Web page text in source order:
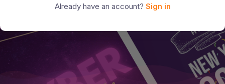
Already have an account? Sign in